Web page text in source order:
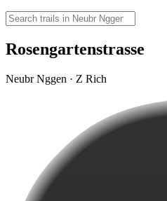
Rosengartenstrasse
Neubr Nggen · Z Rich